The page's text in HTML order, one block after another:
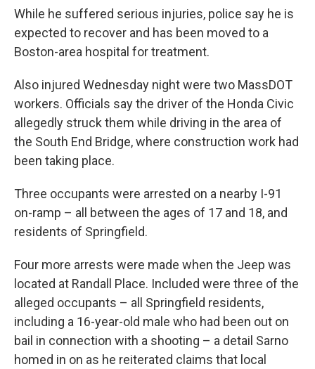
While he suffered serious injuries, police say he is
expected to recover and has been moved to a
Boston-area hospital for treatment.
Also injured Wednesday night were two MassDOT
workers. Officials say the driver of the Honda Civic
allegedly struck them while driving in the area of
the South End Bridge, where construction work had
been taking place.
Three occupants were arrested on a nearby I-91
on-ramp – all between the ages of 17 and 18, and
residents of Springfield.
Four more arrests were made when the Jeep was
located at Randall Place. Included were three of the
alleged occupants – all Springfield residents,
including a 16-year-old male who had been out on
bail in connection with a shooting – a detail Sarno
homed in on as he reiterated claims that local